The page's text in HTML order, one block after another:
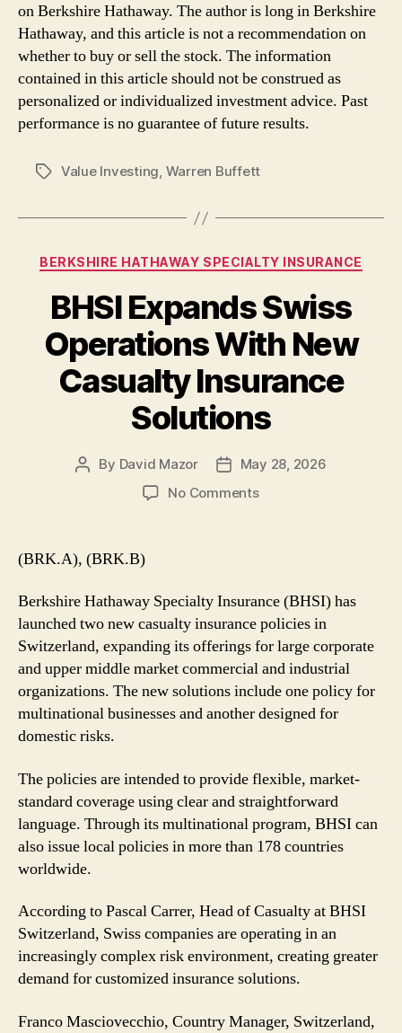
on Berkshire Hathaway. The author is long in Berkshire
Hathaway, and this article is not a recommendation on
whether to buy or sell the stock. The information
contained in this article should not be construed as
personalized or individualized investment advice. Past
performance is no guarantee of future results.
TagsValue Investing, Warren Buffett
Categories
BERKSHIRE HATHAWAY SPECIALTY INSURANCE
BHSI Expands Swiss
Operations With New
Casualty Insurance
Solutions
Post
By David Mazor
PostMay 28, 2026
No Commentson
New
Casualty
Insurance
Solutions
(BRK.A), (BRK.B)
Berkshire Hathaway Specialty Insurance (BHSI) has
launched two new casualty insurance policies in
Switzerland, expanding its offerings for large corporate
and upper middle market commercial and industrial
organizations. The new solutions include one policy for
multinational businesses and another designed for
domestic risks.
The policies are intended to provide flexible, market-
standard coverage using clear and straightforward
language. Through its multinational program, BHSI can
also issue local policies in more than 178 countries
worldwide.
According to Pascal Carrer, Head of Casualty at BHSI
Switzerland, Swiss companies are operating in an
increasingly complex risk environment, creating greater
demand for customized insurance solutions.
Franco Masciovecchio, Country Manager, Switzerland,